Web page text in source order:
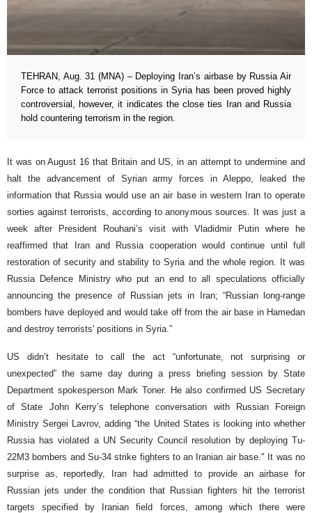
TEHRAN, Aug. 31 (MNA) – Deploying Iran’s airbase by Russia Air
Force to attack terrorist positions in Syria has been proved highly
controversial, however, it indicates the close ties Iran and Russia
hold countering terrorism in the region.
It was on August 16 that Britain and US, in an attempt to undermine and
halt the advancement of Syrian army forces in Aleppo, leaked the
information that Russia would use an air base in western Iran to operate
sorties against terrorists, according to anonymous sources. It was just a
week after President Rouhani’s visit with Vladidmir Putin where he
reaffirmed that Iran and Russia cooperation would continue until full
restoration of security and stability to Syria and the whole region. It was
Russia Defence Ministry who put an end to all speculations officially
announcing the presence of Russian jets in Iran; “Russian long-range
bombers have deployed and would take off from the air base in Hamedan
and destroy terrorists' positions in Syria.”
US didn’t hesitate to call the act “unfortunate, not surprising or
unexpected” the same day during a press briefing session by State
Department spokesperson Mark Toner. He also confirmed US Secretary
of State John Kerry’s telephone conversation with Russian Foreign
Ministry Sergei Lavrov, adding “the United States is looking into whether
Russia has violated a UN Security Council resolution by deploying Tu-
22M3 bombers and Su-34 strike fighters to an Iranian air base." It was no
surprise as, reportedly, Iran had admitted to provide an airbase for
Russian jets under the condition that Russian fighters hit the terrorist
targets specified by Iranian field forces, among which there were